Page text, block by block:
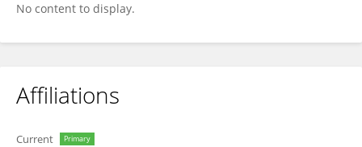
No content to display.
Affiliations
Current Primary